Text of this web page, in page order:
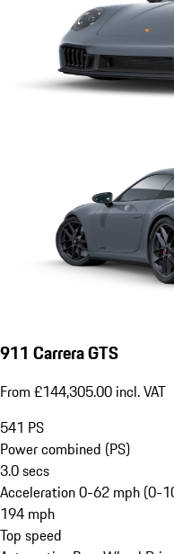
911 Carrera GTS
From £144,305.00 incl. VAT
541 PS
Power combined (PS)
3.0secs
Acceleration 0-62 mph (0-
194 mph
Top speed